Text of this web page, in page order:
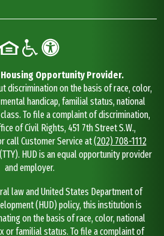
Housing Opportunity Provider.
discrimination on the basis of race, color,
handicap, familial status, national
To file a complaint of discrimination,
of Civil Rights, 451 7th Street S.W.,
call Customer Service at(202) 708-1112
(TTY). HUD is an equal opportunity provider
and employer.
law and United States Department of
(HUD) policy, this institution is
on the basis of race, color, national
or familial status. To file a complaint of